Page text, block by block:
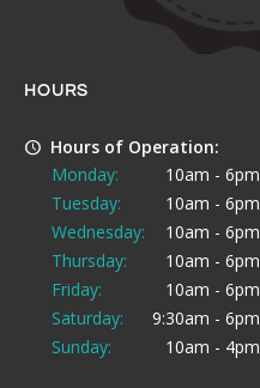
HOURS
Hours of Operation:
Monday:
10am - 6pm
Tuesday:
10am - 6pm
Wednesday:
10am - 6pm
Thursday:
10am - 6pm
Friday:
10am - 6pm
Saturday:
9:30am - 6pm
Sunday:
10am - 4pm